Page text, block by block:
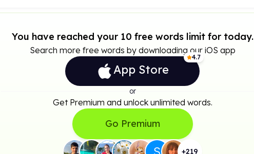
You have reached your 10 free words limit for today.
Search more free words by downloading our iOS app
4.7
App Store
or
Get Premium and unlock unlimited words.
Go Premium
+219